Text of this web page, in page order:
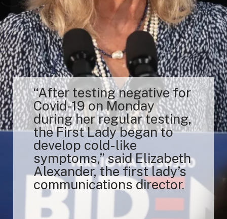
“After testing negative for
Covid-19 on Monday
during her regular testing,
the First Lady began to
develop cold-like
symptoms,” said Elizabeth
Alexander, the first lady’s
communications director.